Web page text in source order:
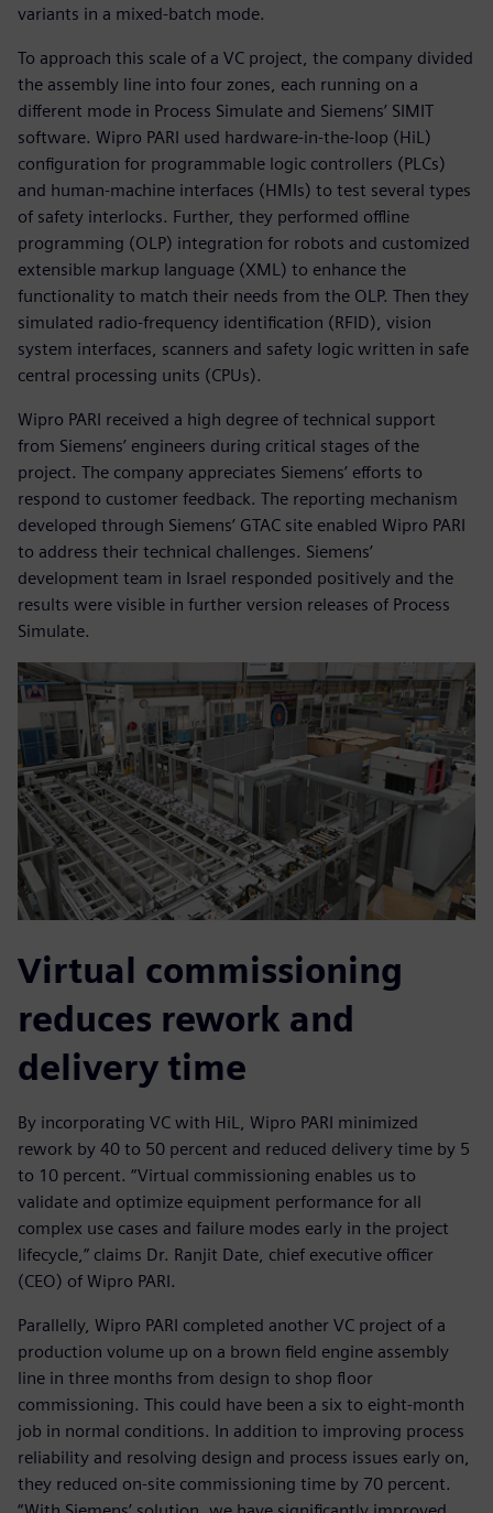
variants in a mixed-batch mode.
To approach this scale of a VC project, the company divided
the assembly line into four zones, each running on a
different mode in Process Simulate and Siemens’ SIMIT
software. Wipro PARI used hardware-in-the-loop (HiL)
configuration for programmable logic controllers (PLCs)
and human-machine interfaces (HMIs) to test several types
of safety interlocks. Further, they performed offline
programming (OLP) integration for robots and customized
extensible markup language (XML) to enhance the
functionality to match their needs from the OLP. Then they
simulated radio-frequency identification (RFID), vision
system interfaces, scanners and safety logic written in safe
central processing units (CPUs).
Wipro PARI received a high degree of technical support
from Siemens’ engineers during critical stages of the
project. The company appreciates Siemens’ efforts to
respond to customer feedback. The reporting mechanism
developed through Siemens’ GTAC site enabled Wipro PARI
to address their technical challenges. Siemens’
development team in Israel responded positively and the
results were visible in further version releases of Process
Simulate.
Virtual commissioning
reduces rework and
delivery time
By incorporating VC with HiL, Wipro PARI minimized
rework by 40 to 50 percent and reduced delivery time by 5
to 10 percent. “Virtual commissioning enables us to
validate and optimize equipment performance for all
complex use cases and failure modes early in the project
lifecycle,” claims Dr. Ranjit Date, chief executive officer
(CEO) of Wipro PARI.
Parallelly, Wipro PARI completed another VC project of a
production volume up on a brown field engine assembly
line in three months from design to shop floor
commissioning. This could have been a six to eight-month
job in normal conditions. In addition to improving process
reliability and resolving design and process issues early on,
they reduced on-site commissioning time by 70 percent.